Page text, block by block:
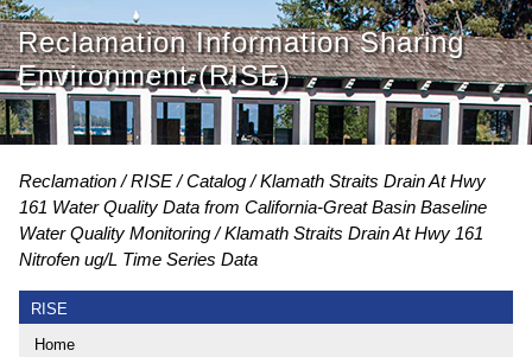
Reclamation Information Sharing
Environment (RISE)
Reclamation RISE Catalog
Klamath Straits Drain At Hwy
161 Water Quality Data from California-Great Basin Baseline
Water Quality Monitoring
Klamath Straits Drain At Hwy 161
Nitrofen ug/L Time Series Data
RISE
Home